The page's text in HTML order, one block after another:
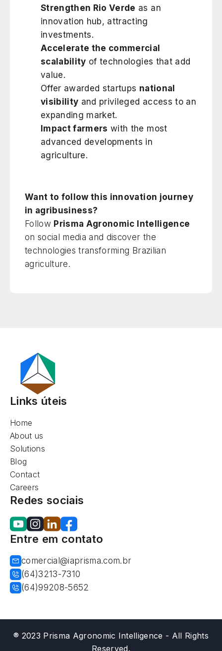
Strengthen Rio Verde as an
innovation hub, attracting
investments.
Accelerate the commercial
scalability of technologies that add
value.
Offer awarded startups national
visibility and privileged access to an
expanding market.
Impact farmers with the most
advanced developments in
agriculture.
Want to follow this innovation journey
in agribusiness?
Follow Prisma Agronomic Intelligence
on social media and discover the
technologies transforming Brazilian
agriculture.
Links úteis
Home
About us
Solutions
Blog
Contact
Careers
Redes sociais
Entre em contato
comercial@iaprisma.com.br
(64)3213-7310
(64)99208-5652
® 2023 Prisma Agronomic Intelligence - All Rights
Reserved.